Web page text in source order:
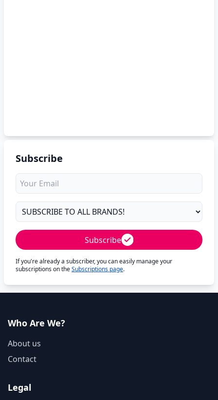
Subscribe
Subscribe
If you're already a subscriber, you can easily manage your
subscriptions on theSubscriptions page.
Who Are We?
About us
Contact
Legal